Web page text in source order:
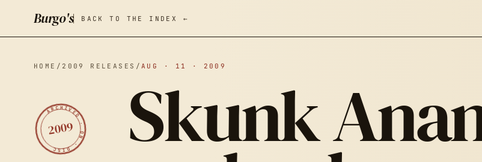
Burgo's BACK TO THE INDEX ←
HOME / 2009 RELEASES / AUG · 11 · 2009
ARCHIVED · ON · DISC
2009 Skunk